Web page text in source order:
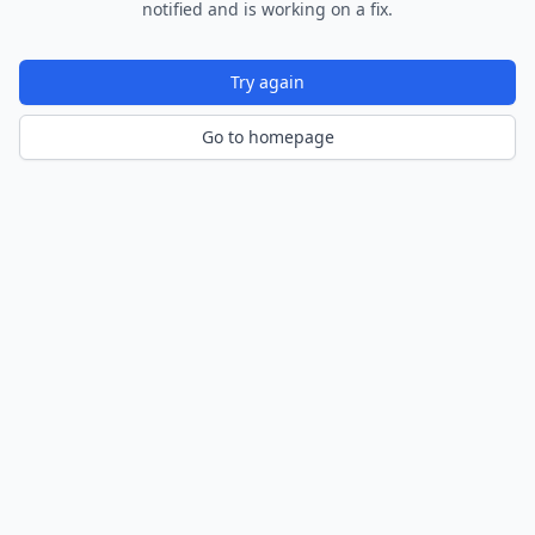
notified and is working on a fix.
Try again
Go to homepage